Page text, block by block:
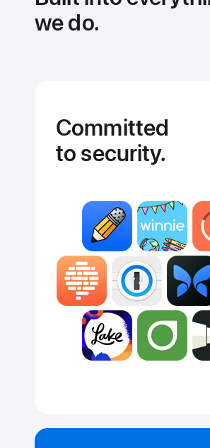
we do.
Committed
to security.